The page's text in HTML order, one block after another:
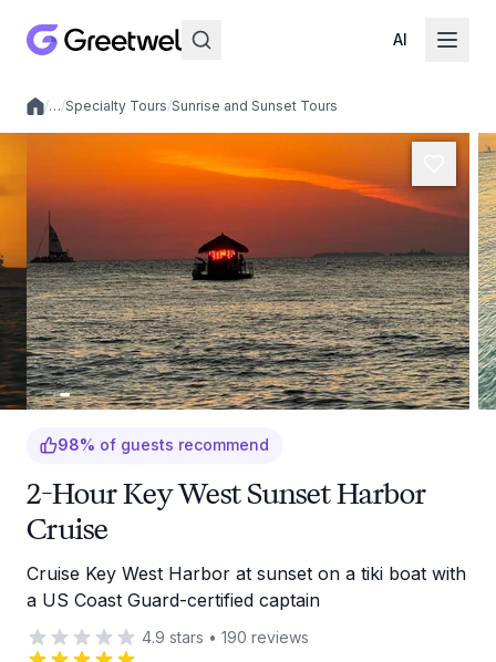
AI
Local experiences
/…/Specialty Tours/Sunrise and Sunset Tours
98% of guests recommend
2-Hour Key West Sunset Harbor
Cruise
Cruise Key West Harbor at sunset on a tiki boat with
a US Coast Guard-certified captain
4.9 stars • 190 reviews